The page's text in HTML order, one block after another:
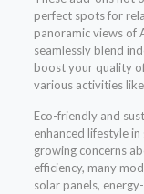
perfect spots for
panoramic views of
seamlessly blend
boost your quality
various activities
Eco-friendly and
enhanced lifestyle
growing concerns
efficiency, many
solar panels,